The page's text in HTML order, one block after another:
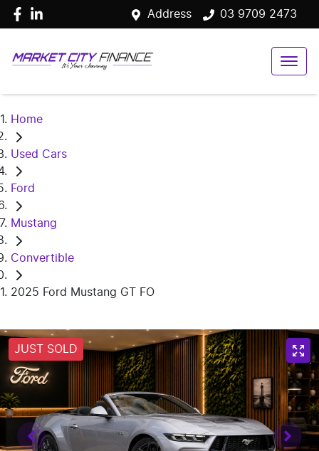
Address 03 9709 2473
Home
Used Cars
Ford
Mustang
Convertible
2025 Ford Mustang GT FO
JUST SOLD